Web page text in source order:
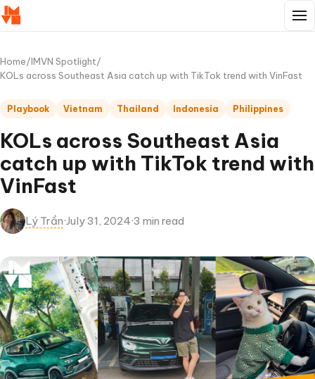
Home/IMVN Spotlight/
KOLs across Southeast Asia catch up with TikTok trend with VinFast
Playbook Vietnam Thailand Indonesia Philippines
KOLs across Southeast Asia
catch up with TikTok trend with
VinFast
Lý Trần·July 31, 2024·3 min read